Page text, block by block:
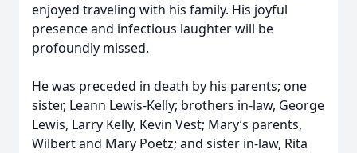
enjoyed traveling with his family. His joyful
presence and infectious laughter will be
profoundly missed.
He was preceded in death by his parents; one
sister, Leann Lewis-Kelly; brothers in-law, George
Lewis, Larry Kelly, Kevin Vest; Mary’s parents,
Wilbert and Mary Poetz; and sister in-law, Rita